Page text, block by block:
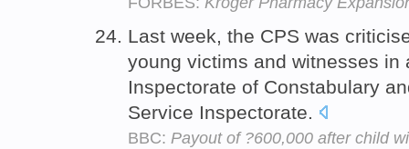
Last week, the CPS was
young victims and witnesses
Inspectorate of Constabulary
Service Inspectorate.
BBC: Payout of ?600,000 after child